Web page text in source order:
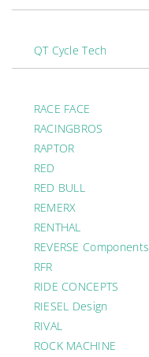
QT Cycle Tech
RACE FACE
RACINGBROS
RAPTOR
RED
RED BULL
REMERX
RENTHAL
REVERSE Components
RFR
RIDE CONCEPTS
RIESEL Design
RIVAL
ROCK MACHINE